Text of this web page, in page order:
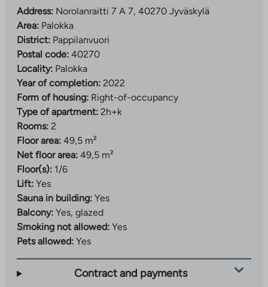
away. Larger supermarkets can be found in
Palokankeskus about 2.5 km away and Seppälä
services about 4 km away. Nearby you will also find
Palokka comprehensive school (grades 1–9), several
daycare centers, a sports park and beaches, so
everyday life is convenient for people of all ages.
The property has property broadband, with a basic
speed of 50 Mbit/s included in the usage fee.
Address: Norolanraitti 7 A 7, 40270 Jyväskylä
Area: Palokka
District: Pappilanvuori
Postal code: 40270
Locality: Palokka
Year of completion: 2022
Form of housing: Right-of-occupancy
Type of apartment: 2h+k
Rooms: 2
Floor area: 49,5 m²
Net floor area: 49,5 m²
Floor(s): 1/6
Lift: Yes
Sauna in building: Yes
Balcony: Yes, glazed
Smoking not allowed: Yes
Pets allowed: Yes
Contract and payments